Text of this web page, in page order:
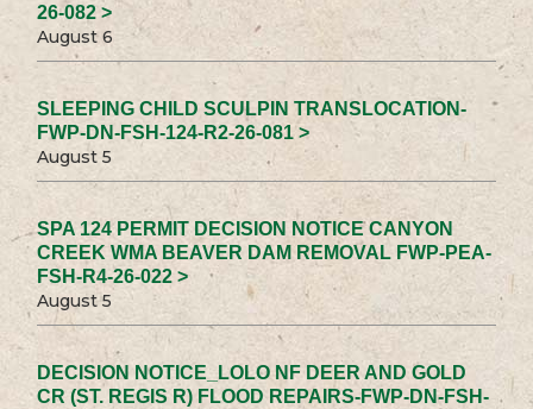
26-082 >
August 6
SLEEPING CHILD SCULPIN TRANSLOCATION-
FWP-DN-FSH-124-R2-26-081 >
August 5
SPA 124 PERMIT DECISION NOTICE CANYON
CREEK WMA BEAVER DAM REMOVAL FWP-PEA-
FSH-R4-26-022 >
August 5
DECISION NOTICE_LOLO NF DEER AND GOLD
CR (ST. REGIS R) FLOOD REPAIRS-FWP-DN-FSH-